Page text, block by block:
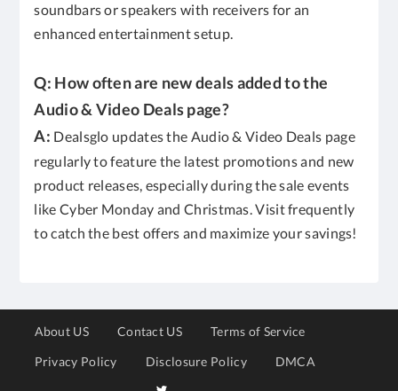
soundbars or speakers with receivers for an
enhanced entertainment setup.
Q: How often are new deals added to the
Audio & Video Deals page?
A: Dealsglo updates the Audio & Video Deals page
regularly to feature the latest promotions and new
product releases, especially during the sale events
like Cyber Monday and Christmas. Visit frequently
to catch the best offers and maximize your savings!
About US Contact US
Terms of Service
Privacy Policy
Disclosure Policy DMCA